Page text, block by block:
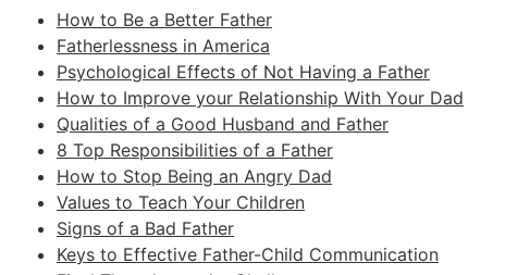
How to Be a Better Father
Fatherlessness in America
Psychological Effects of Not Having a Father
How to Improve your Relationship With Your Dad
Qualities of a Good Husband and Father
8 Top Responsibilities of a Father
How to Stop Being an Angry Dad
Values to Teach Your Children
Signs of a Bad Father
Keys to Effective Father-Child Communication